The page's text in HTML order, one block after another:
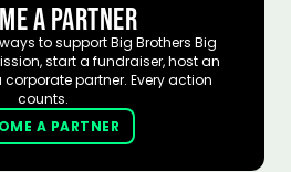
A PARTNER
to support Big Brothers Big
start a fundraiser, host an
corporate partner. Every action
counts.
A PARTNER